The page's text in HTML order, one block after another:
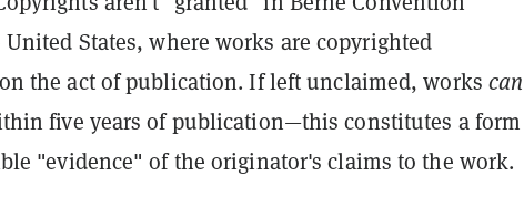
States, where works are copyrighted
the act of publication. If left unclaimed, works can
five years of publication—this constitutes a form
"evidence" of the originator's claims to the work.